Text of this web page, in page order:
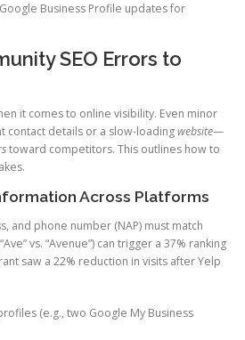
Business Profile updates for
SEO Errors to
it comes to online visibility. Even minor
contact details or a slow-loadingwebsite—
toward competitors. This outlines how to
Across Platforms
and phone number (NAP) must match
vs. “Avenue”) can trigger a 37% ranking
saw a 22% reduction in visits after Yelp
(e.g., two Google My Business